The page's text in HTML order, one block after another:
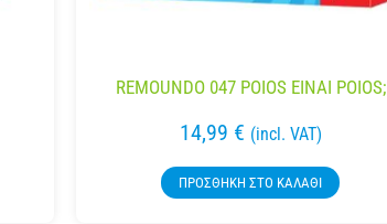
REMOUNDO 047 POIOS EINAI POIOS;
14,99 € (incl. VAT)
ΠΡΟΣΘΉΚΗ ΣΤΟ ΚΑΛΆΘΙ